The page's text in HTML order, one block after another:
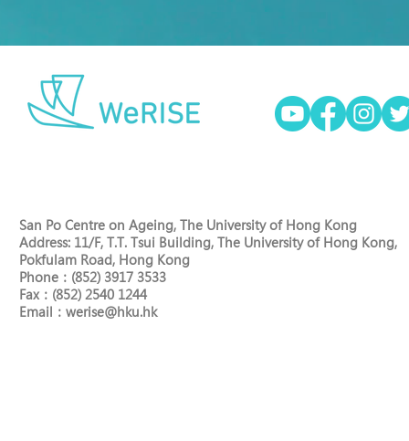
San Po Centre on Ageing, The University of Hong Kong
Address: 11/F, T.T. Tsui Building, The University of Hong Kong,
Pokfulam Road, Hong Kong
Phone：(852) 3917 3533
Fax：(852) 2540 1244
​Email： werise@hku.hk